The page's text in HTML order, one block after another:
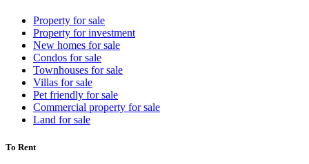
Property for sale
Property for investment
New homes for sale
Condos for sale
Townhouses for sale
Villas for sale
Pet friendly for sale
Commercial property for sale
Land for sale
To Rent